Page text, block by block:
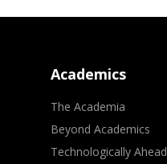
Academics
The Academia
Beyond Academics
Technologically Ahead